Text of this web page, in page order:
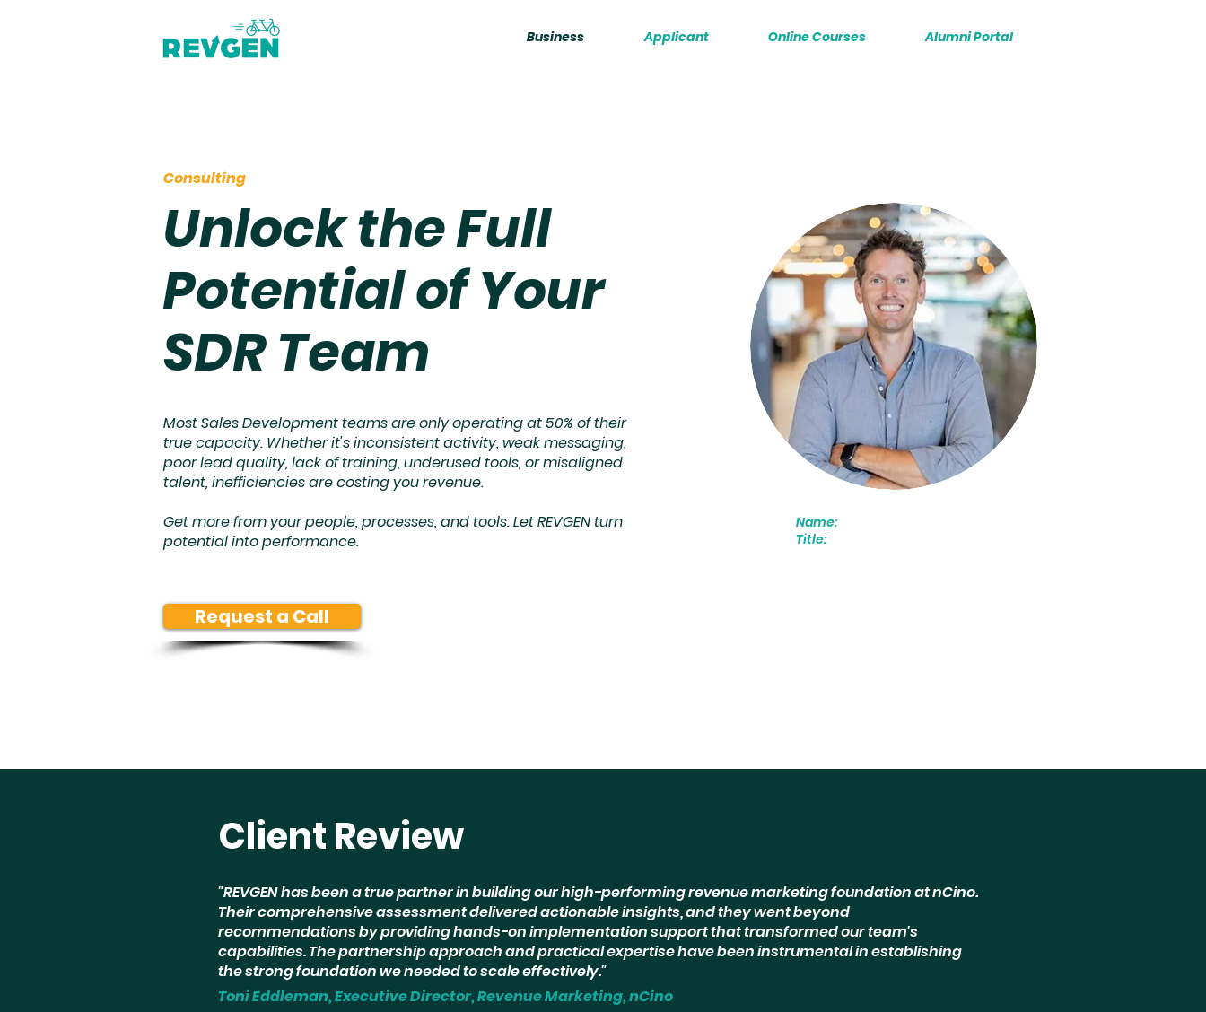
Business Applicant Online Courses Alumni Portal
Consulting
Unlock the Full
Potential of Your
SDR Team
Most Sales Development teams are only operating at 50% of their
true capacity. Whether it's inconsistent activity, weak messaging,
poor lead quality, lack of training, underused tools, or misaligned
talent, inefficiencies are costing you revenue.
Get more from your people, processes, and tools. Let REVGEN turn
potential into performance.
Request a Call
Name:John Rosar
Title:CEO
Client Review
"REVGEN has been a true partner in building our high-performing revenue marketing foundation at nCino.
Their comprehensive assessment delivered actionable insights, and they went beyond
recommendations by providing hands-on implementation support that transformed our team's
capabilities. The partnership approach and practical expertise have been instrumental in establishing
the strong foundation we needed to scale effectively."
Toni Eddleman, Executive Director, Revenue Marketing, nCino